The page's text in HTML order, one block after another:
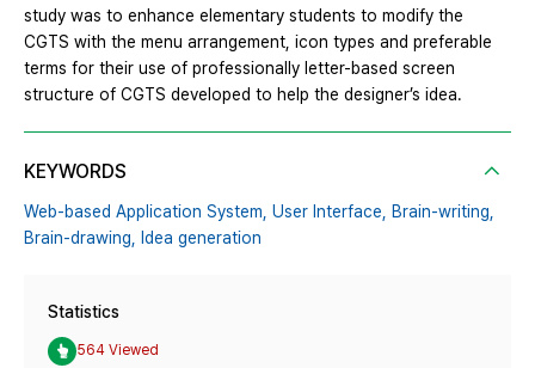
study was to enhance elementary students to modify the
CGTS with the menu arrangement, icon types and preferable
terms for their use of professionally letter-based screen
structure of CGTS developed to help the designer’s idea.
KEYWORDS
Web-based Application System, User Interface,
Brain-writing,
Brain-drawing,
Idea generation
Statistics
564 Viewed